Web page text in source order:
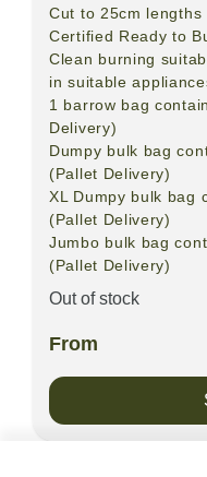
Cut to 25cm lengths
Certified Ready to
Clean burning
in suitable
1 barrow bag
Delivery)
Dumpy bulk bag
(Pallet Delivery)
XL Dumpy bulk bag
(Pallet Delivery)
Jumbo bulk bag
(Pallet Delivery)
Out of stock
From